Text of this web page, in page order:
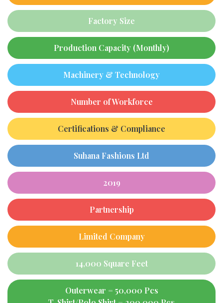
Factory Size
Production Capacity (Monthly)
Machinery & Technology
Number of Workforce
Certifications & Compliance
Suhana Fashions Ltd
2019
Partnership
Limited Company
14,000 Square Feet
Outerwear = 50,000 Pcs